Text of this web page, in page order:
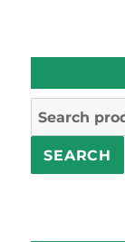
Search
SEARCH